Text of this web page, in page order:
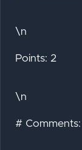
\n
Points: 2
\n
# Comments: